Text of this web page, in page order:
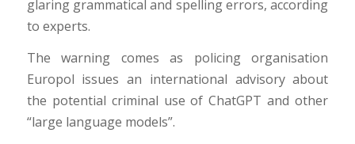
glaring grammatical and spelling errors, according
to experts.
The warning comes as policing organisation
Europol issues an international advisory about
the potential criminal use of ChatGPT and other
“large language models”.